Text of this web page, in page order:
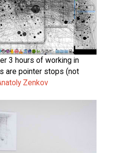
3 hours of working in
are pointer stops (not
Zenkov